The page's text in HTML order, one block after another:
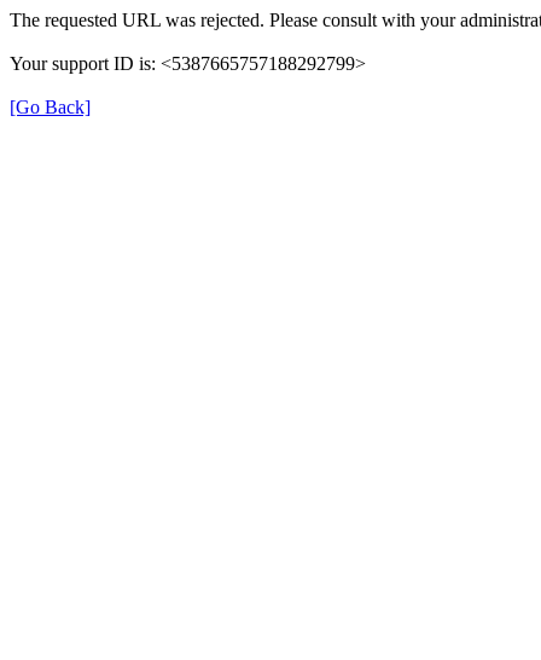
The requested URL was rejected. Please consult with your
Your support ID is: <5387665757188292799>
[Go Back]